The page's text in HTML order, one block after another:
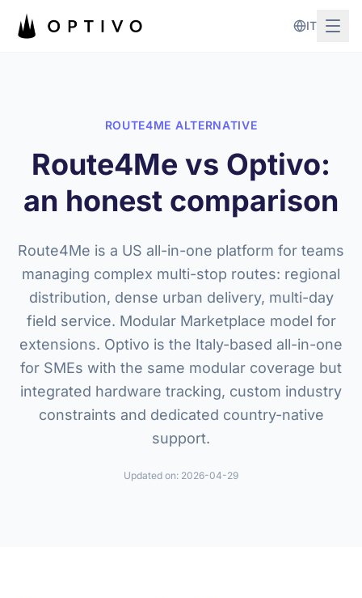
IT
ROUTE4ME ALTERNATIVE
Route4Me vs Optivo:
an honest comparison
Route4Me is a US all-in-one platform for teams
managing complex multi-stop routes: regional
distribution, dense urban delivery, multi-day
field service. Modular Marketplace model for
extensions. Optivo is the Italy-based all-in-one
for SMEs with the same modular coverage but
integrated hardware tracking, custom industry
constraints and dedicated country-native
support.
Updated on: 2026-04-29